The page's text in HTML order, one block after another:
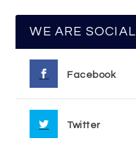
WE ARE SOCIAL
Facebook
Twitter